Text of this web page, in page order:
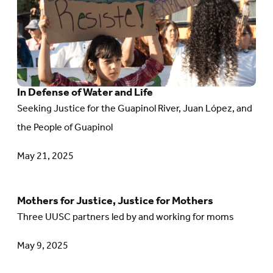
Action
In Defense of Water and Life
Seeking Justice for the Guapinol River, Juan López, and
the People of Guapinol
May 21, 2025
In
Defense
of
Water
and
Life
Mothers for Justice, Justice for Mothers
Three UUSC partners led by and working for moms
May 9, 2025
Go
to
article: